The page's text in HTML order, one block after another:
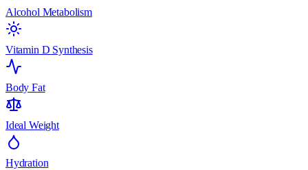
Alcohol Metabolism
Vitamin D Synthesis
Body Fat
Ideal Weight
Hydration